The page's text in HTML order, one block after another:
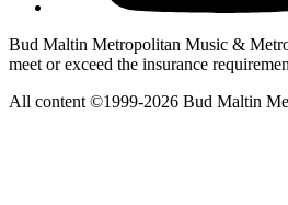
Bud Maltin Metropolitan Music &
meet or exceed the insurance
All content ©1999-2026 Bud Maltin